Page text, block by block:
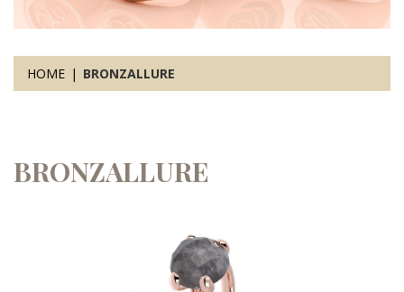
HOME BRONZALLURE
BRONZALLURE